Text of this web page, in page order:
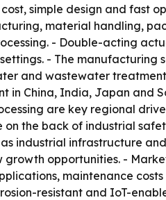
simple design and fast
material handling,
- Double-acting
- The
and wastewater
China, India, Japan and
are key regional
on the back of industrial
industrial infrastructure
opportunities. -
maintenance
resistant and IoT-